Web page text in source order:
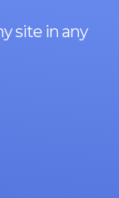
site in any